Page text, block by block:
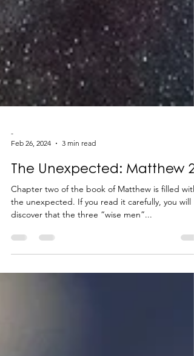
Feb 26, 2024
3 min read
The Unexpected: Matthew 2
Chapter two of the book of Matthew is filled with
discover that the three “wise men”...